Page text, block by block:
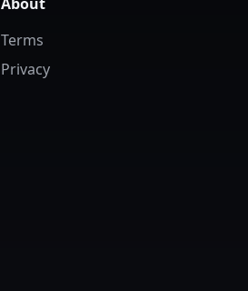
Terms
Privacy